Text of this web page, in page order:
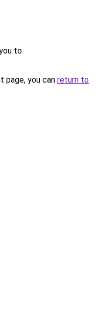
to
page, you can return to